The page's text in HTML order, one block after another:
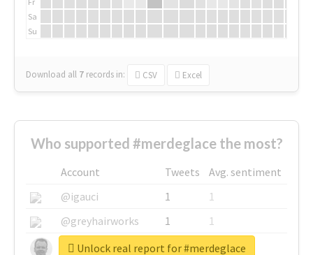
Sa
Su
Download all 7 records in: CSV Excel
Who supported #merdeglace the most?
Account Tweets
Avg. sentiment
@igauci
1
1
@greyhairworks
1
1
@glynmottershead
1
1
Unlock real report for #merdeglace